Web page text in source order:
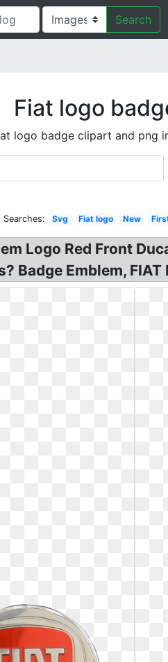
Search
Fiat logo
logo badge clipart and png
Searches: Svg Fiat logo New
Logo Red Front
Badge Emblem, FIAT